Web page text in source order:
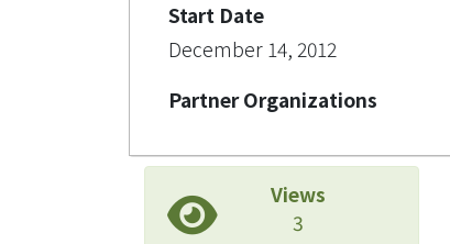
Start Date
December 14, 2012
Partner Organizations
Views
3